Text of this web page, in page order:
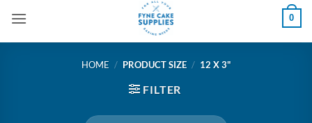
0
HOME / PRODUCT SIZE / 12 X 3"
FILTER